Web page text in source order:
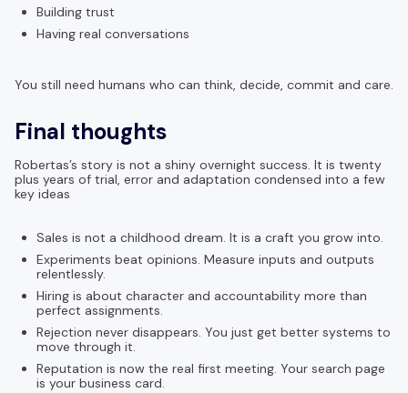
Building trust
Having real conversations
You still need humans who can think, decide, commit and care.
Final thoughts
Robertas’s story is not a shiny overnight success. It is twenty
plus years of trial, error and adaptation condensed into a few
key ideas
Sales is not a childhood dream. It is a craft you grow into.
Experiments beat opinions. Measure inputs and outputs
relentlessly.
Hiring is about character and accountability more than
perfect assignments.
Rejection never disappears. You just get better systems to
move through it.
Reputation is now the real first meeting. Your search page
is your business card.